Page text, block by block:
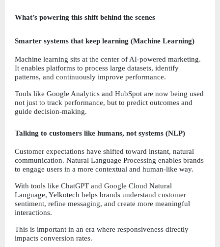
What’s powering this shift behind the scenes
Smarter systems that keep learning (Machine Learning)
Machine learning sits at the center of AI-powered marketing.
It enables platforms to process large datasets, identify
patterns, and continuously improve performance.
Tools like Google Analytics and HubSpot are now being used
not just to track performance, but to predict outcomes and
guide decision-making.
Talking to customers like humans, not systems (NLP)
Customer expectations have shifted toward instant, natural
communication. Natural Language Processing enables brands
to engage users in a more contextual and human-like way.
With tools like ChatGPT and Google Cloud Natural
Language, Yelkotech helps brands understand customer
sentiment, refine messaging, and create more meaningful
interactions.
This is important in an era where responsiveness directly
impacts conversion rates.